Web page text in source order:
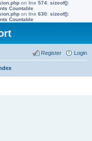
on line 574: sizeof():
Countable
on line 630: sizeof():
Countable
Login
Register